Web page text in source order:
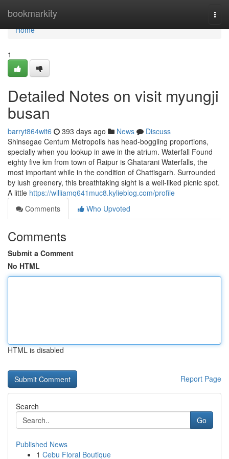
bookmarkity
Home
Home
1
Detailed Notes on visit myungji
busan
barryt864wit6 393 days ago News
Discuss
Shinsegae Centum Metropolis has head-boggling proportions,
specially when you lookup in awe in the atrium. Waterfall Found
eighty five km from town of Raipur is Ghatarani Waterfalls, the
most important while in the condition of Chattisgarh. Surrounded
by lush greenery, this breathtaking sight is a well-liked picnic spot.
A little https://williamq641muc8.kylieblog.com/profile
Comments
Who Upvoted
Comments
Submit a Comment
No HTML
HTML is disabled
Report Page
Search
Go
Published News
1 Cebu Floral Boutique